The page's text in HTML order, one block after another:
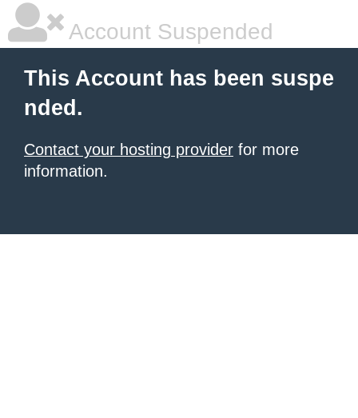
Account Suspended
This Account has been suspe
nded.
Contact your hosting provider for more
information.